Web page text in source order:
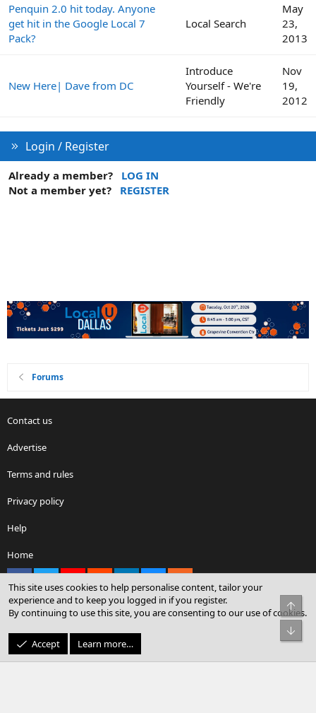
Penquin 2.0 hit today. Anyone
get hit in the Google Local 7
Pack?
Local Search
May
23,
2013
New Here| Dave from DC
Introduce
Yourself - We're
Friendly
Nov
19,
2012
Login / Register
Already a member?
LOG IN
Not a member yet?
REGISTER
Forums
Contact us
Advertise
Terms and rules
Privacy policy
Help
Home
Community platform by XenForo® © 2010-2026 XenForo Ltd.
© Sterling Sky Inc. All rights reserved.
This site uses cookies to help personalise content, tailor your
experience and to keep you logged in if you register.
By continuing to use this site, you are consenting to our use of cookies.
Accept Learn more…